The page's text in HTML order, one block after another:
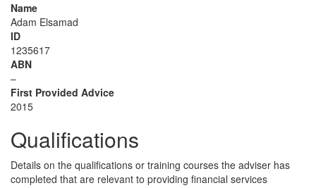
Name
Adam Elsamad
ID
1235617
ABN
–
First Provided Advice
2015
Qualifications
Details on the qualifications or training courses the adviser has
completed that are relevant to providing financial services